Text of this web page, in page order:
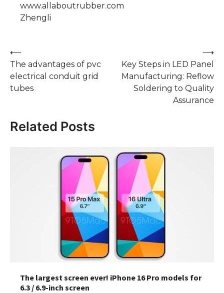
www.allaboutrubber.com
Zhengli
Post
navigation
⟵
The advantages of pvc
electrical conduit grid
tubes
Key Steps in LED Panel
Manufacturing: Reflow
Soldering to Quality
Assurance
⟶
Related Posts
The largest screen ever! iPhone 16 Pro models for
6.3 / 6.9-inch screen